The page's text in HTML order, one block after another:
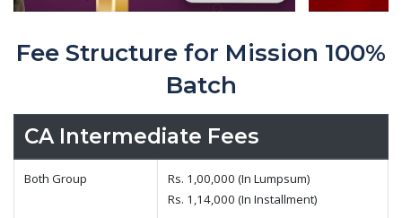
Fee Structure for Mission 100%
Batch
CA Intermediate Fees
Both Group
Rs. 1,00,000 (In Lumpsum)
Rs. 1,14,000 (In Installment)